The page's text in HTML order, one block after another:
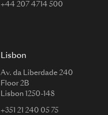
+44 207 4714 500
Lisbon
Av. da Liberdade 240
Floor 2B
Lisbon 1250-148
+351 21 240 05 75